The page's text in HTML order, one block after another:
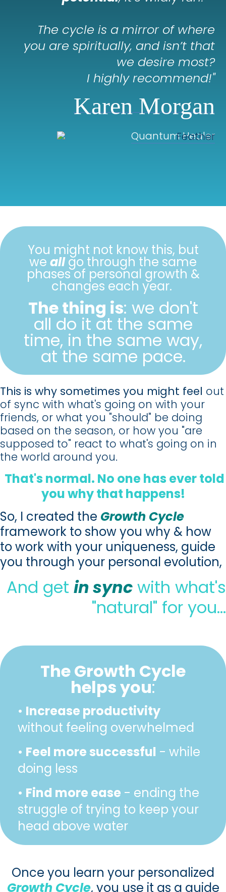
The cycle is a mirror of where
you are spiritually, and isn’t that
we desire most?
I highly recommend!"
Karen Morgan
Quantum Healer
You might not know this, but
we allgo through the same
phases of personal growth &
changes each year.
The thing is: we don't
all do it at the same
time, in the same way,
at the same pace.
This is why sometimes you might feel out
of sync with what's going on with your
friends, or what you "should" be doing
based on the season, or how you "are
supposed to" react to what's going on in
the world around you.
That's normal. No one has ever told
you why that happens!
So, I created the Growth Cycle
framework to show you why & how
to work with your uniqueness, guide
you through your personal evolution,
And get in sync with what's
"natural" for you…
The Growth Cycle
helps you:
• Increase productivity
without feeling overwhelmed
• Feel more successful - while
doing less
• Find more ease - ending the
struggle of trying to keep your
head above water
Once you learn your personalized
Growth Cycle, you use it as a guide